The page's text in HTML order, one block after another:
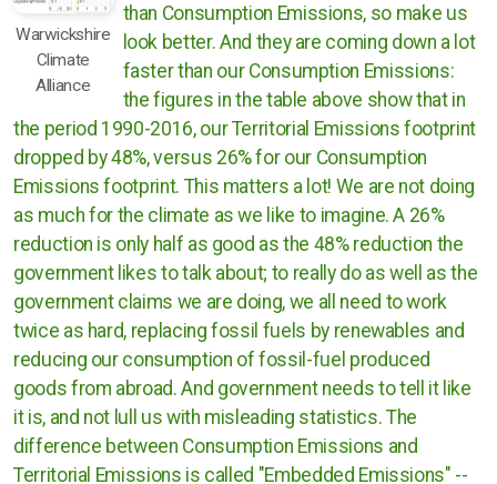
Warwickshire
Climate
Alliance
than Consumption Emissions, so make us
look better. And they are coming down a lot
faster than our Consumption Emissions:
the figures in the table above show that in
the period 1990-2016, our Territorial Emissions footprint
dropped by 48%, versus 26% for our Consumption
Emissions footprint. This matters a lot! We are not doing
as much for the climate as we like to imagine. A 26%
reduction is only half as good as the 48% reduction the
government likes to talk about; to really do as well as the
government claims we are doing, we all need to work
twice as hard, replacing fossil fuels by renewables and
reducing our consumption of fossil-fuel produced
goods from abroad. And government needs to tell it like
it is, and not lull us with misleading statistics. The
difference between Consumption Emissions and
Territorial Emissions is called "Embedded Emissions" --